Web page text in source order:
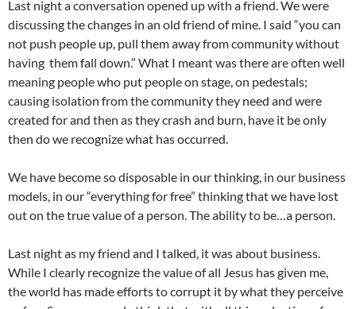
Last night a conversation opened up with a friend. We were
discussing the changes in an old friend of mine. I said “you can
not push people up, pull them away from community without
having them fall down.” What I meant was there are often well
meaning people who put people on stage, on pedestals;
causing isolation from the community they need and were
created for and then as they crash and burn, have it be only
then do we recognize what has occurred.
We have become so disposable in our thinking, in our business
models, in our “everything for free” thinking that we have lost
out on the true value of a person. The ability to be…a person.
Last night as my friend and I talked, it was about business.
While I clearly recognize the value of all Jesus has given me,
the world has made efforts to corrupt it by what they perceive